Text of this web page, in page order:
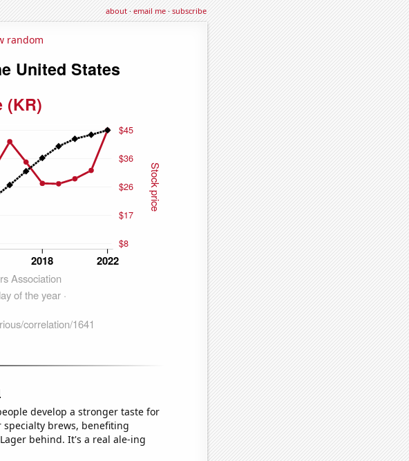
about·email me·subscribe
random
develop a stronger taste for
brews, benefiting
behind. It's a real ale-ing